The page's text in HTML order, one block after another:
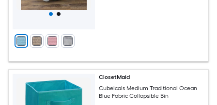
ClosetMaid
Cubeicals Medium Traditional Ocean
Blue Fabric Collapsible Bin